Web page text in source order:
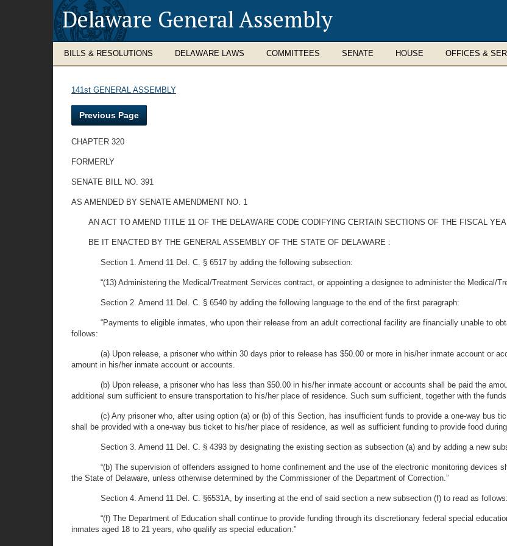
Delaware General Assembly
BILLS & RESOLUTIONS DELAWARE LAWS COMMITTEES SENATE HOUSE OFFICES &
141st GENERAL ASSEMBLY
Previous Page
CHAPTER 320
FORMERLY
SENATE BILL NO. 391
AS AMENDED BY SENATE AMENDMENT NO. 1
AN ACT TO AMEND TITLE 11 OF THE DELAWARE CODE CODIFYING CERTAIN SECTIONS OF THE FISCAL
BE IT ENACTED BY THE GENERAL ASSEMBLY OF THE STATE OF DELAWARE :
Section 1. Amend 11 Del. C. § 6517 by adding the following subsection:
“(13) Administering the Medical/Treatment Services contract, or appointing a designee to administer the Medical/
Section 2. Amend 11 Del. C. § 6540 by adding the following language to the end of the first paragraph:
“Payments to eligible inmates, who upon their release from an adult correctional facility are financially unable to
follows:
(a) Upon release, a prisoner who within 30 days prior to release has $50.00 or more in his/her inmate account or
amount in his/her inmate account or accounts.
(b) Upon release, a prisoner who has less than $50.00 in his/her inmate account or accounts shall be paid the
additional sum sufficient to ensure transportation to his/her place of residence. Such sum sufficient, together with the
(c) Any prisoner who, after using option (a) or (b) of this Section, has insufficient funds to provide a one-way bus
shall be provided with a one-way bus ticket to his/her place of residence, as well as sufficient funding to provide food
Section 3. Amend 11 Del. C. § 4393 by designating the existing section as subsection (a) and by adding a new
“(b) The supervision of offenders assigned to home confinement and the use of the electronic monitoring devices
the State of Delaware, unless otherwise determined by the Commissioner of the Department of Correction.”
Section 4. Amend 11 Del. C. §6531A, by inserting at the end of said section a new subsection (f) to read as follows:
“(f) The Department of Education shall continue to provide funding through its discretionary federal special
inmates aged 18 to 21 years, who qualify as special education.”